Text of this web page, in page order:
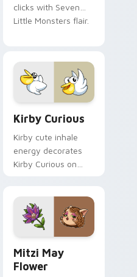
clicks with Seven
Little Monsters flair.
Kirby Curious
Kirby cute inhale
energy decorates
Kirby Curious on
ability fan favorite
style.
Mitzi May
Flower